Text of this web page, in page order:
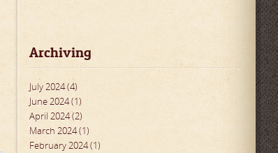
Archiving
July 2024 (4)
June 2024 (1)
April 2024 (2)
March 2024 (1)
February 2024 (1)